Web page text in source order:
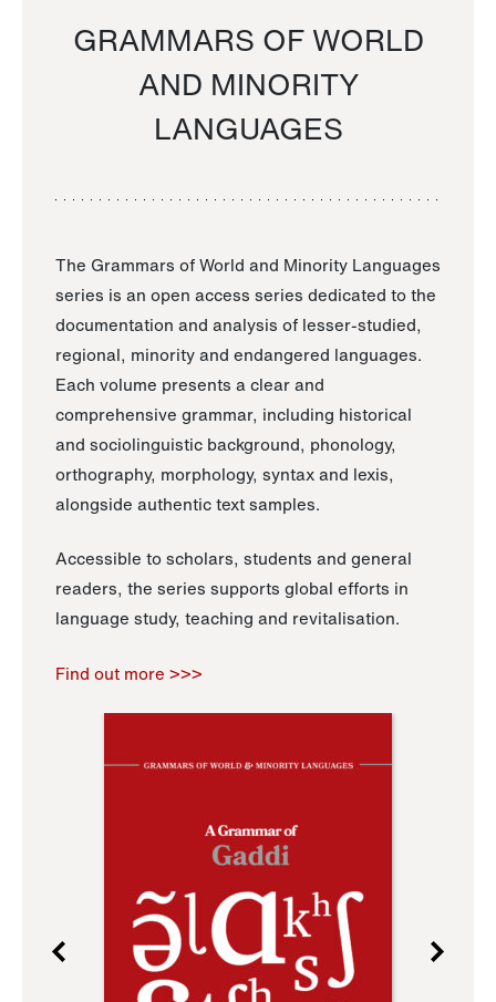
GRAMMARS OF WORLD
AND MINORITY
LANGUAGES
The Grammars of World and Minority Languages
series is an open access series dedicated to the
documentation and analysis of lesser-studied,
regional, minority and endangered languages.
Each volume presents a clear and
comprehensive grammar, including historical
and sociolinguistic background, phonology,
orthography, morphology, syntax and lexis,
alongside authentic text samples.
Accessible to scholars, students and general
readers, the series supports global efforts in
language study, teaching and revitalisation.
Find out more >>>